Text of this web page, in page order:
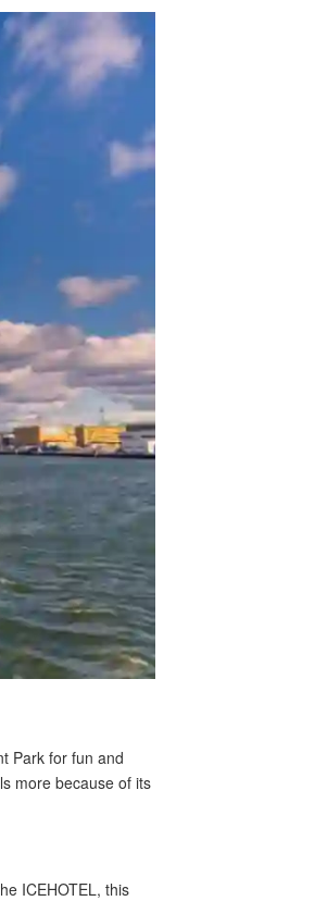
Park for fun and
more because of its
ICEHOTEL, this